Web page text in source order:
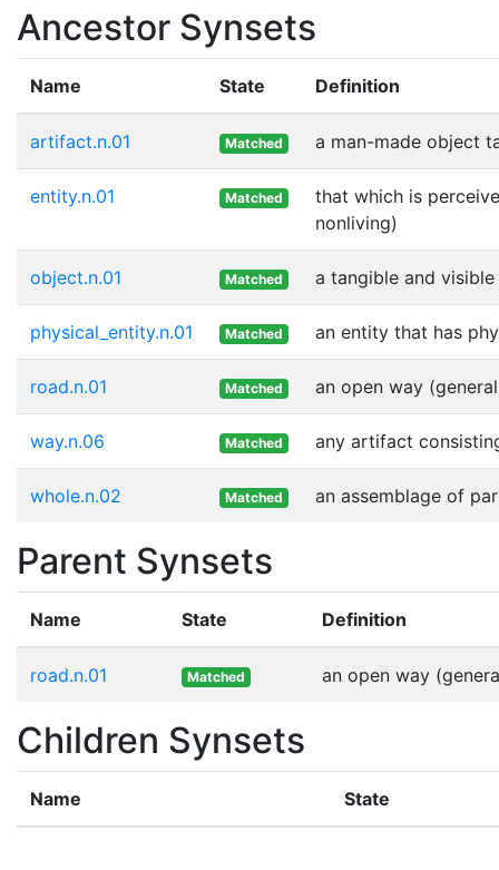
Ancestor Synsets
Name State Definition
artifact.n.01 Matched a man-made object
entity.n.01 Matched
that which is
nonliving)
object.n.01 Matched a tangible and
physical_entity.n.01 Matched an entity that has
road.n.01 Matched an open way
way.n.06 Matched any artifact
whole.n.02 Matched an assemblage of
Parent Synsets
Name State Definition
road.n.01 Matched an open way
Children Synsets
Name State